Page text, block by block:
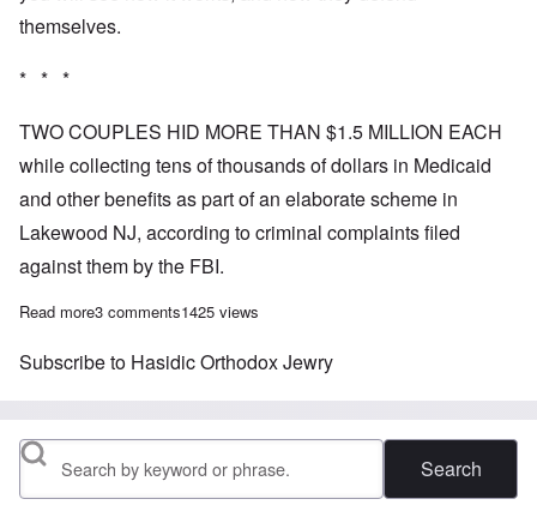
themselves.
* * *
TWO COUPLES HID MORE THAN $1.5 MILLION EACH
while collecting tens of thousands of dollars in Medicaid
and other benefits as part of an elaborate scheme in
Lakewood NJ, according to criminal complaints filed
against them by the FBI.
Read moreabout How Orthodox Jewry is robbing an American town
3 comments1425 views
Subscribe to Hasidic Orthodox Jewry
Search